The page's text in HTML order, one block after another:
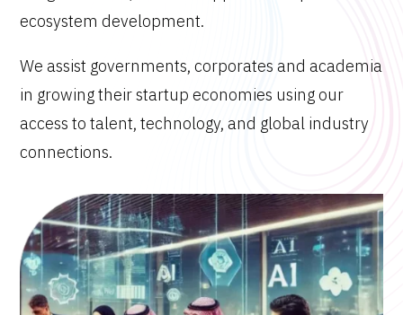
ecosystem development.
We assist governments, corporates and academia
in growing their startup economies using our
access to talent, technology, and global industry
connections.